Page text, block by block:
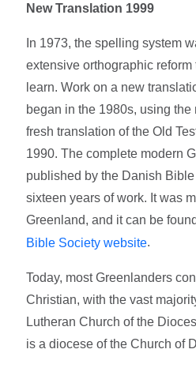
New Translation 1999
In 1973, the spelling system
extensive orthographic reform
learn. Work on a new
began in the 1980s, using the
fresh translation of the Old
1990. The complete modern
published by the Danish
sixteen years of work. It was
Greenland, and it can be
Bible Society website.
Today, most Greenlanders
Christian, with the vast
Lutheran Church of the
is a diocese of the Church of